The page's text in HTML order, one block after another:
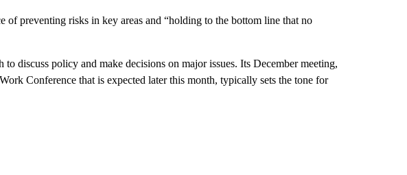
of preventing risks in key areas and “holding to the bottom line that no
discuss policy and make decisions on major issues. Its December meeting,
Conference that is expected later this month, typically sets the tone for